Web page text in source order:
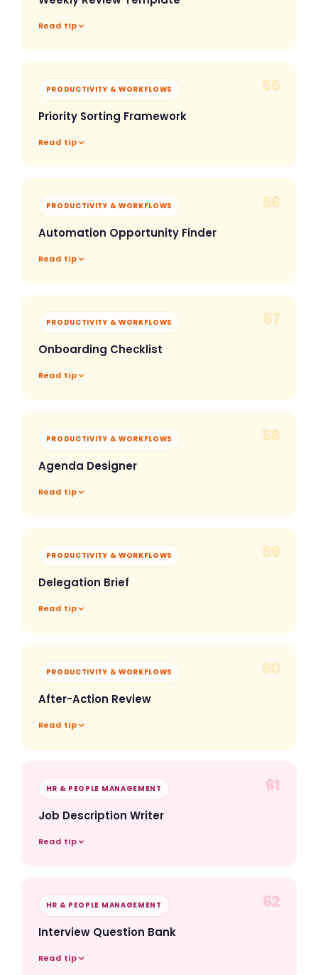
Read tip
PRODUCTIVITY & WORKFLOWS 55
Priority Sorting Framework
Read tip
PRODUCTIVITY & WORKFLOWS 56
Automation Opportunity Finder
Read tip
PRODUCTIVITY & WORKFLOWS 57
Onboarding Checklist
Read tip
PRODUCTIVITY & WORKFLOWS 58
Agenda Designer
Read tip
PRODUCTIVITY & WORKFLOWS 59
Delegation Brief
Read tip
PRODUCTIVITY & WORKFLOWS 60
After-Action Review
Read tip
HR & PEOPLE MANAGEMENT 61
Job Description Writer
Read tip
HR & PEOPLE MANAGEMENT 62
Interview Question Bank
Read tip